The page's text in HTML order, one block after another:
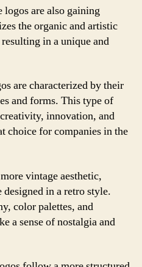
logos are also gaining
the organic and artistic
in a unique and
are characterized by their
and forms. This type of
innovation, and
choice for companies in the
vintage aesthetic,
designed in a retro style.
color palettes, and
a sense of nostalgia and